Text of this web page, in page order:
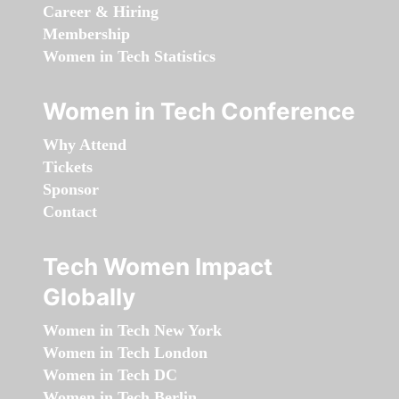
Career & Hiring
Membership
Women in Tech Statistics
Women in Tech Conference
Why Attend
Tickets
Sponsor
Contact
Tech Women Impact
Globally
Women in Tech New York
Women in Tech London
Women in Tech DC